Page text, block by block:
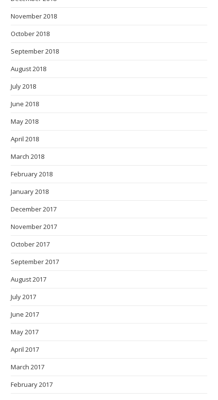
November 2018
October 2018
September 2018
August 2018
July 2018
June 2018
May 2018
April 2018
March 2018
February 2018
January 2018
December 2017
November 2017
October 2017
September 2017
August 2017
July 2017
June 2017
May 2017
April 2017
March 2017
February 2017